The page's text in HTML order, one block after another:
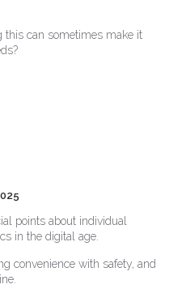
this can sometimes make it
points about individual
in the digital age.
convenience with safety, and